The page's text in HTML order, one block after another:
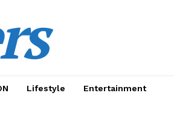
Lifestyle Entertainment